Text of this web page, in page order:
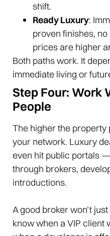
shift.
Ready Luxury:
proven finishes,
prices are higher
Both paths work. It
immediate living or
Step Four: Work
People
The higher the
your network. Luxury
even hit public portals
through brokers,
introductions.
A good broker won’t
know when a VIP client